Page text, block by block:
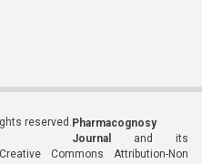
reserved. Pharmacognosy
Journal
and its
Commons Attribution-Non